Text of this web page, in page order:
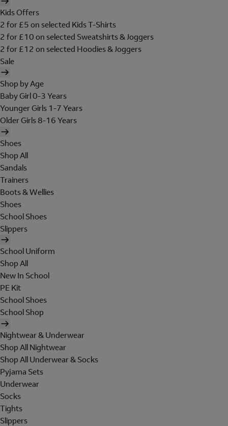
Kids Offers
2 for £5 on selected Kids T-Shirts
2 for £10 on selected Sweatshirts & Joggers
2 for £12 on selected Hoodies & Joggers
Sale
Shop by Age
Baby Girl 0-3 Years
Younger Girls 1-7 Years
Older Girls 8-16 Years
Shoes
Shop All
Sandals
Trainers
Boots & Wellies
Shoes
School Shoes
Slippers
School Uniform
Shop All
New In School
PE Kit
School Shoes
School Shop
Nightwear & Underwear
Shop All Nightwear
Shop All Underwear & Socks
Pyjama Sets
Underwear
Socks
Tights
Slippers